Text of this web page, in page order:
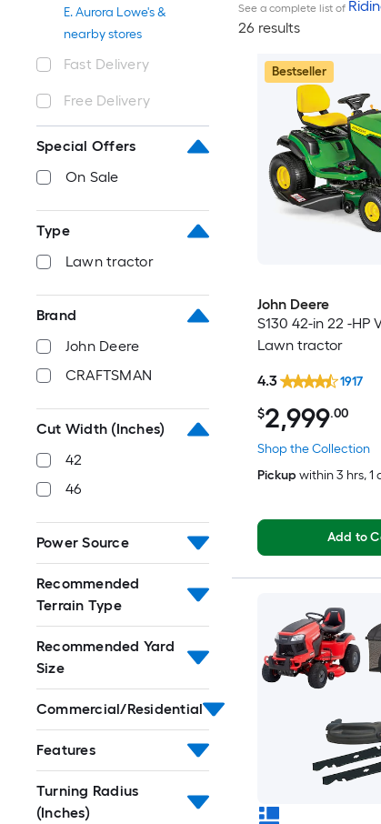
E. Aurora Lowe's &
nearby stores
Fast Delivery
Free Delivery
Special Offers
On Sale
Type
Lawn tractor
Brand
John Deere
CRAFTSMAN
Cut Width (Inches)
42
46
Power Source
Recommended
Terrain Type
Recommended Yard
Size
Commercial/Residential
Features
Turning Radius
(Inches)
See a complete list of
26 results
Bestseller
John Deere
S130 42-in 22 -HP
Lawn tractor
Shop the Collection
$2,999.00
4.3 1917
Pickup within 3 hrs, 1
Add to